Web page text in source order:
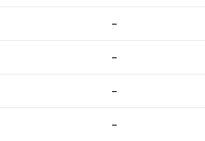
-
-
-
-